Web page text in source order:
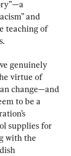
and
teaching of
genuinely
virtue of
change—and
to be a
supplies for
with the